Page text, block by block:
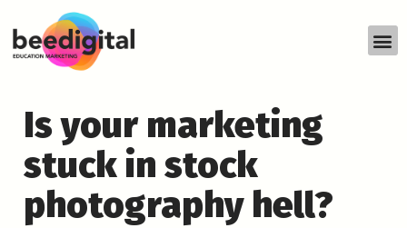
Is your marketing
stuck in stock
photography hell?